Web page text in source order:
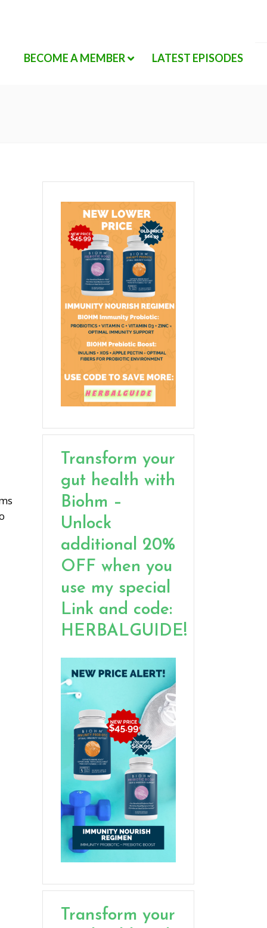
BECOME A MEMBER LATEST EPISODES
Transform your
gut health with
Biohm –
Unlock
additional 20%
OFF when you
use my special
Link and code:
HERBALGUIDE!
Transform your